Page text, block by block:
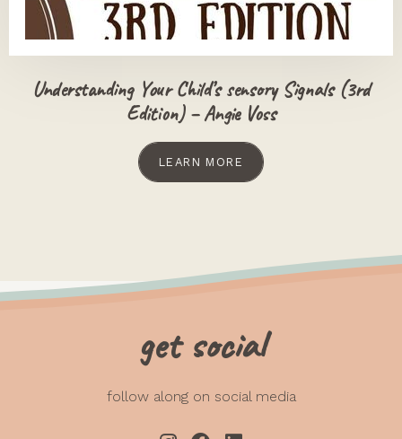
Understanding Your Child’s sensory Signals (3rd
Edition) – Angie Voss
LEARN MORE
get social
follow along on social media